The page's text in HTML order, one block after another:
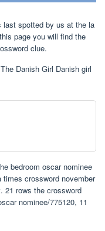
last spotted by us at the la
page you will find the
clue.
bedroom oscar nominee
crossword november
21 rows the crossword
nominee/775120, 11